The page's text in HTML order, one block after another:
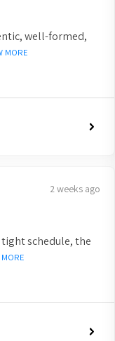
well-formed,
MORE
2 weeks ago
tight schedule, the